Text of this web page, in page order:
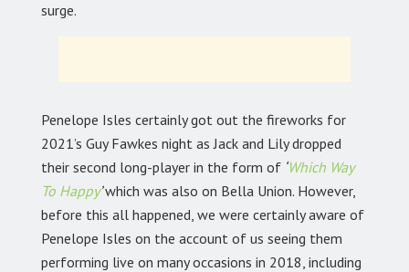
surge.
Penelope Isles certainly got out the fireworks for
2021’s Guy Fawkes night as Jack and Lily dropped
their second long-player in the form of ‘Which Way
To Happy’which was also on Bella Union. However,
before this all happened, we were certainly aware of
Penelope Isles on the account of us seeing them
performing live on many occasions in 2018, including